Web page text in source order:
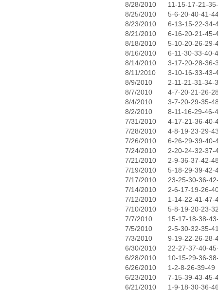
8/28/2010
11-15-17-21-
8/25/2010
5-6-20-40-41-
8/23/2010
6-13-15-22-34-
8/21/2010
6-16-20-21-45-
8/18/2010
5-10-20-26-29-
8/16/2010
6-11-30-33-40-
8/14/2010
3-17-20-28-36-
8/11/2010
3-10-16-33-43-
8/9/2010
2-11-21-31-34-
8/7/2010
4-7-20-21-26-
8/4/2010
3-7-20-29-35-
8/2/2010
8-11-16-29-46-
7/31/2010
4-17-21-36-40-
7/28/2010
4-8-19-23-29-
7/26/2010
6-26-29-39-40-
7/24/2010
2-20-24-32-37-
7/21/2010
2-9-36-37-42-
7/19/2010
5-18-29-39-42-
7/17/2010
23-25-30-36-
7/14/2010
2-6-17-19-26-
7/12/2010
1-14-22-41-47-
7/10/2010
5-8-19-20-23-
7/7/2010
15-17-18-38-
7/5/2010
2-5-30-32-35-
7/3/2010
9-19-22-26-28-
6/30/2010
22-27-37-40-
6/28/2010
10-15-29-36-
6/26/2010
1-2-8-26-39-49
6/23/2010
7-15-39-43-45-
6/21/2010
1-9-18-30-36-